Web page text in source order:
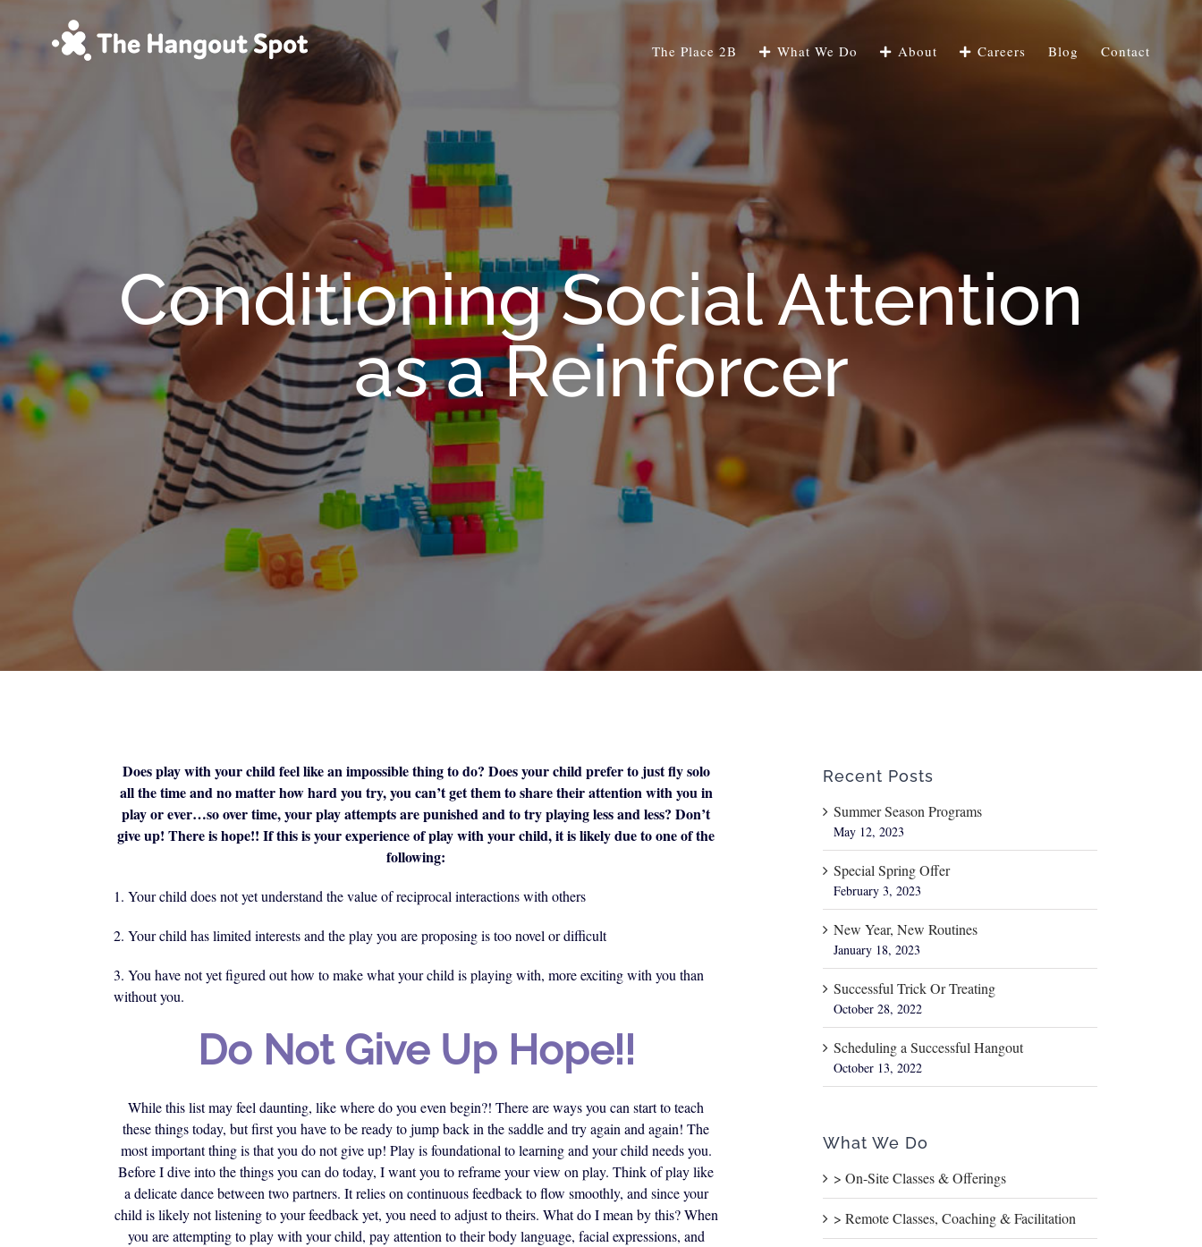
The Place 2B What We Do About Careers Blog Contact
Conditioning Social Attention
as a Reinforcer
Does play with your child feel like an impossible thing to do? Does your child prefer to just fly solo
all the time and no matter how hard you try, you can’t get them to share their attention with you in
play or ever…so over time, your play attempts are punished and to try playing less and less? Don’t
give up! There is hope!! If this is your experience of play with your child, it is likely due to one of the
following:
1. Your child does not yet understand the value of reciprocal interactions with others
2. Your child has limited interests and the play you are proposing is too novel or difficult
3. You have not yet figured out how to make what your child is playing with, more exciting with you than
without you.
Do Not Give Up Hope!!
While this list may feel daunting, like where do you even begin?! There are ways you can start to teach
these things today, but first you have to be ready to jump back in the saddle and try again and again! The
most important thing is that you do not give up! Play is foundational to learning and your child needs you.
Before I dive into the things you can do today, I want you to reframe your view on play. Think of play like
a delicate dance between two partners. It relies on continuous feedback to flow smoothly, and since your
child is likely not listening to your feedback yet, you need to adjust to theirs. What do I mean by this? When
you are attempting to play with your child, pay attention to their body language, facial expressions, and
Recent Posts
Summer Season Programs
May 12, 2023
Special Spring Offer
February 3, 2023
New Year, New Routines
January 18, 2023
Successful Trick Or Treating
October 28, 2022
Scheduling a Successful Hangout
October 13, 2022
What We Do
> On-Site Classes & Offerings
> Remote Classes, Coaching & Facilitation